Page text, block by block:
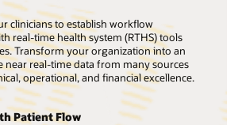
clinicians to establish workflow
real-time health system (RTHS) tools
Transform your organization into an
near real-time data from many sources
operational, and financial excellence.
Patient Flow